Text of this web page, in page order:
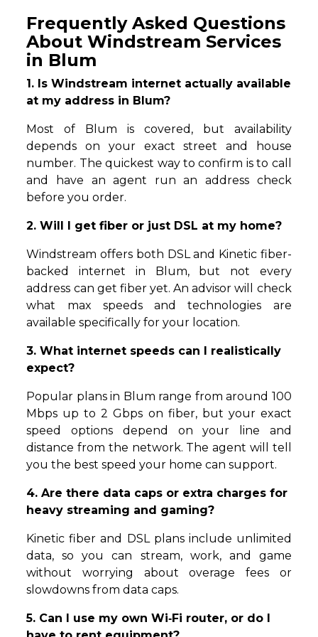
Frequently Asked Questions
About Windstream Services
in Blum
1. Is Windstream internet actually available
at my address in Blum?
Most of Blum is covered, but availability
depends on your exact street and house
number. The quickest way to confirm is to call
and have an agent run an address check
before you order.
2. Will I get fiber or just DSL at my home?
Windstream offers both DSL and Kinetic fiber-
backed internet in Blum, but not every
address can get fiber yet. An advisor will check
what max speeds and technologies are
available specifically for your location.
3. What internet speeds can I realistically
expect?
Popular plans in Blum range from around 100
Mbps up to 2 Gbps on fiber, but your exact
speed options depend on your line and
distance from the network. The agent will tell
you the best speed your home can support.
4. Are there data caps or extra charges for
heavy streaming and gaming?
Kinetic fiber and DSL plans include unlimited
data, so you can stream, work, and game
without worrying about overage fees or
slowdowns from data caps.
5. Can I use my own Wi‑Fi router, or do I